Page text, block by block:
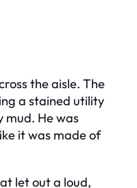
the aisle. The
a stained utility
mud. He was
it was made of
let out a loud,